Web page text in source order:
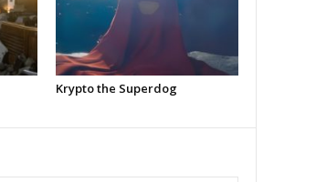
Krypto the Superdog